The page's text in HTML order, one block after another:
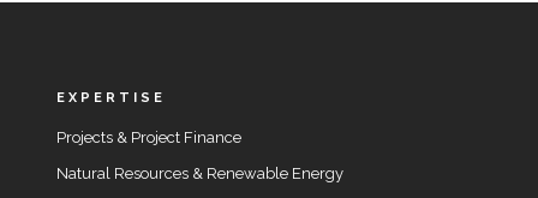
EXPERTISE
Projects & Project Finance
Natural Resources & Renewable Energy